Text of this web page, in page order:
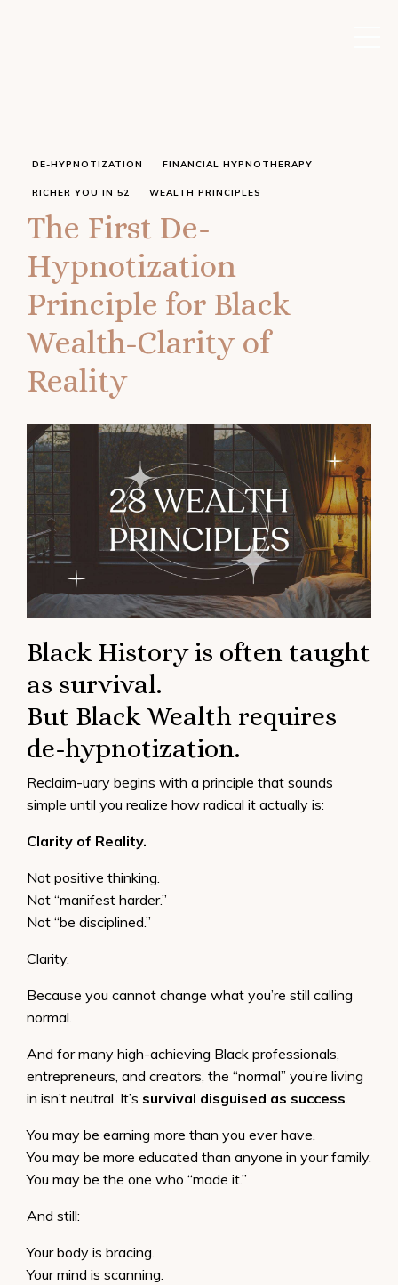
The First De-
Hypnotization
Principle for Black
Wealth-Clarity of
Reality
DE-HYPNOTIZATION FINANCIAL HYPNOTHERAPY
RICHER YOU IN 52 WEALTH PRINCIPLES
Black History is often taught
as survival.
But Black Wealth requires
de-hypnotization.
Reclaim-uary begins with a principle that sounds
simple until you realize how radical it actually is:
Clarity of Reality.
Not positive thinking.
Not “manifest harder.”
Not “be disciplined.”
Clarity.
Because you cannot change what you’re still calling
normal.
And for many high-achieving Black professionals,
entrepreneurs, and creators, the “normal” you’re living
in isn’t neutral. It’s survival disguised as success.
You may be earning more than you ever have.
You may be more educated than anyone in your family.
You may be the one who “made it.”
And still:
Your body is bracing.
Your mind is scanning.